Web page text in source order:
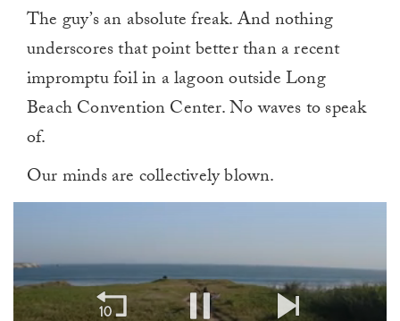
The guy’s an absolute freak. And nothing
underscores that point better than a recent
impromptu foil in a lagoon outside Long
Beach Convention Center. No waves to speak
of.
Our minds are collectively blown.